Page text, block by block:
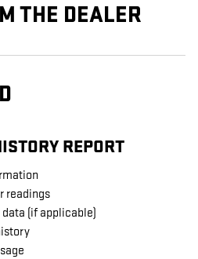
THE DEALER
REPORT
readings
(if applicable)